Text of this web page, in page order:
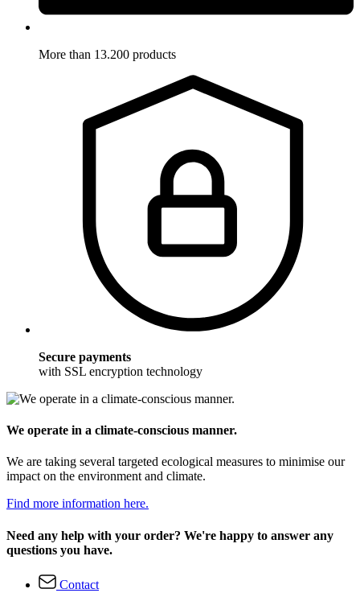
More than 13.200 products
Secure payments
with SSL encryption technology
We operate in a climate-conscious manner.
We are taking several targeted ecological measures to minimise our
impact on the environment and climate.
Find more information here.
Need any help with your order? We're happy to answer any
questions you have.
Contact